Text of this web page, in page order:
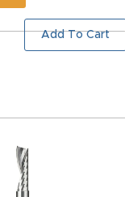
Add To Cart